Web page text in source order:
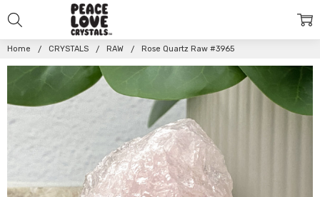
Home CRYSTALS RAW Rose Quartz Raw #3965